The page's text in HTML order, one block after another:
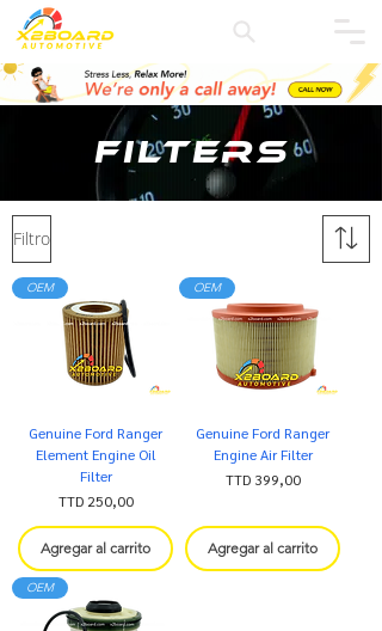
Filters
Filtro
OEM
Genuine Ford Ranger
Element Engine Oil
Filter
Precio
TTD 250,00
Agregar al carrito
OEM
Genuine Ford Ranger
Engine Air Filter
Precio
TTD 399,00
Agregar al carrito
OEM